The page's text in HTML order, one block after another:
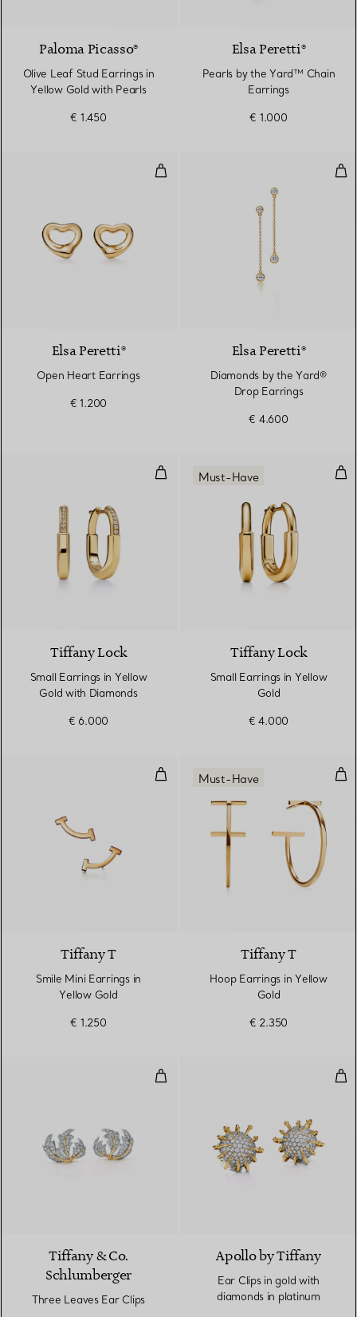
Paloma Picasso®
Olive Leaf Stud Earrings in
Yellow Gold with Pearls
€ 1.450
Elsa Peretti®
Pearls by the Yard™ Chain
Earrings
€ 1.000
Open Heart Earrings
Elsa Peretti®
Open Heart Earrings
€ 1.200
Elsa Peretti®
Diamonds by the Yard®
Drop Earrings
€ 4.600
Small Earrings in Yellow Gold
Tiffany Lock
Small Earrings in Yellow
Gold with Diamonds
€ 6.000
Must-Have
Tiffany Lock
Small Earrings in Yellow
Gold
€ 4.000
Smile Mini Earrings in Yellow
Tiffany T
Smile Mini Earrings in
Yellow Gold
€ 1.250
Must-Have
Tiffany T
Hoop Earrings in Yellow
Gold
€ 2.350
Three Leaves Ear Clips
Tiffany & Co.
Schlumberger
Three Leaves Ear Clips
Apollo by Tiffany
Ear Clips in gold with
diamonds in platinum